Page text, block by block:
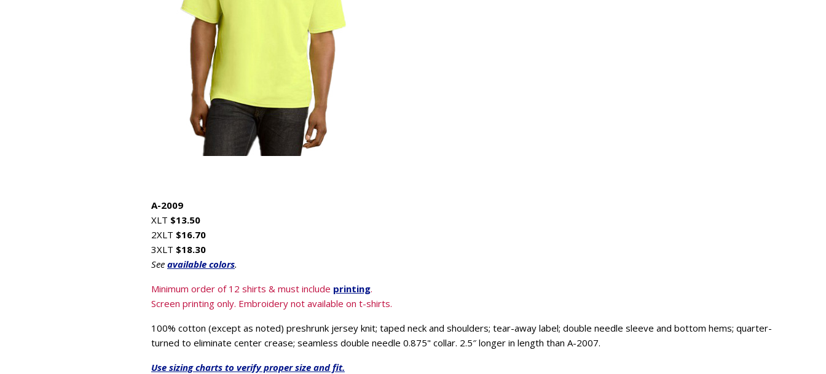
A-2009
XLT $13.50
2XLT $16.70
3XLT $18.30
See available colors.
Minimum order of 12 shirts & must include printing.
Screen printing only. Embroidery not available on t-shirts.
100% cotton (except as noted) preshrunk jersey knit; taped neck and shoulders; tear-away label; double needle sleeve and bottom hems; quarter-
turned to eliminate center crease; seamless double needle 0.875" collar. 2.5″ longer in length than A-2007.
Use sizing charts to verify proper size and fit.